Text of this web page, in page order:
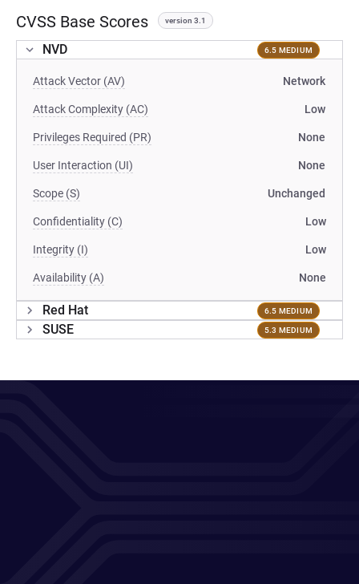
CVSS Base Scores version 3.1
NVD 6.5 MEDIUM
Attack Vector (AV) Network
Attack Complexity (AC) Low
Privileges Required (PR) None
User Interaction (UI) None
Scope (S) Unchanged
Confidentiality (C) Low
Integrity (I) Low
Availability (A) None
Red Hat 6.5 MEDIUM
SUSE 5.3 MEDIUM